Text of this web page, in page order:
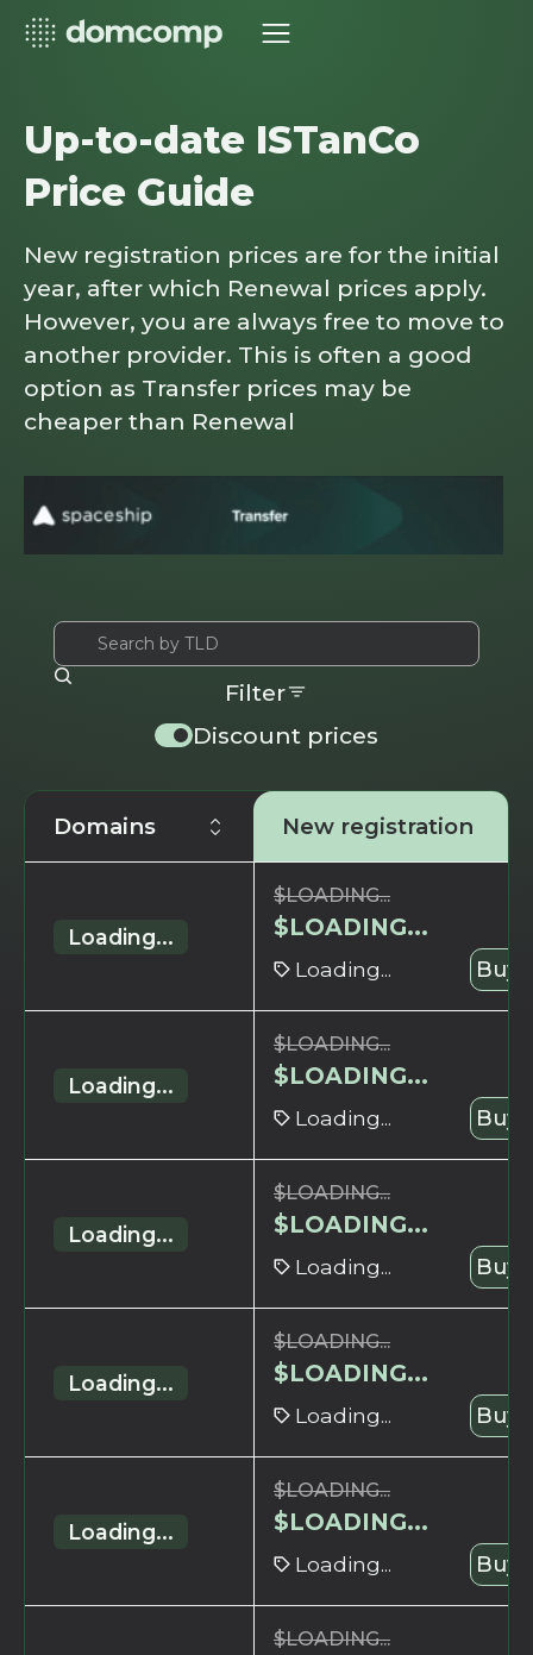
Up-to-date ISTanCo
Price Guide
New registration prices are for the initial
year, after which Renewal prices apply.
However, you are always free to move to
another provider. This is often a good
option as Transfer prices may be
cheaper than Renewal
Discount prices
Filter
Domains New registration
Loading...
$LOADING...
$LOADING...
Loading... Buy
Loading...
$LOADING...
$LOADING...
Loading... Buy
Loading...
$LOADING...
$LOADING...
Loading... Buy
Loading...
$LOADING...
$LOADING...
Loading... Buy
Loading...
$LOADING...
$LOADING...
Loading... Buy
$LOADING...